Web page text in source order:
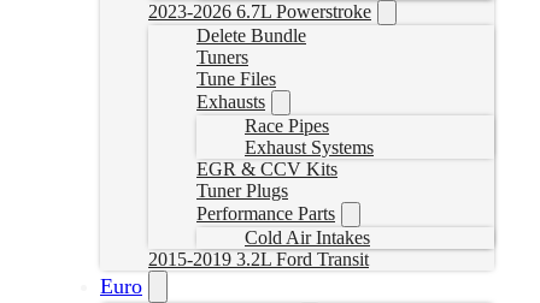
2023-2026 6.7L Powerstroke
Delete Bundle
Tuners
Tune Files
Exhausts
Race Pipes
Exhaust Systems
EGR & CCV Kits
Tuner Plugs
Performance Parts
Cold Air Intakes
2015-2019 3.2L Ford Transit
Euro